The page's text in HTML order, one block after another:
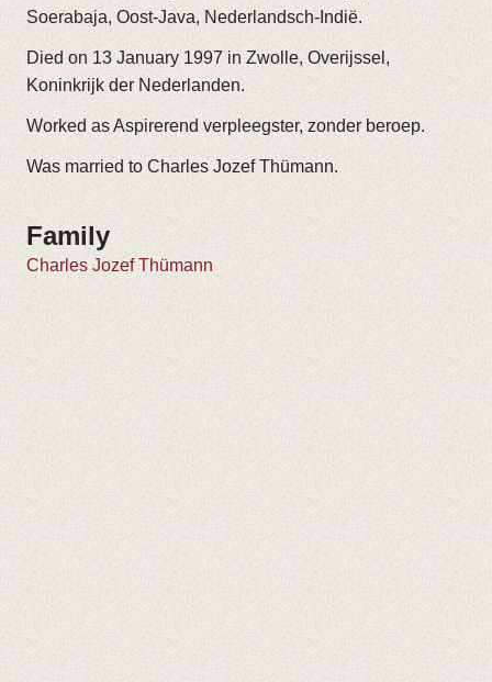
Soerabaja, Oost-Java, Nederlandsch-Indië.
Died on 13 January 1997 in Zwolle, Overijssel,
Koninkrijk der Nederlanden.
Worked as Aspirerend verpleegster, zonder beroep.
Was married to Charles Jozef Thümann.
Family
Charles Jozef Thümann